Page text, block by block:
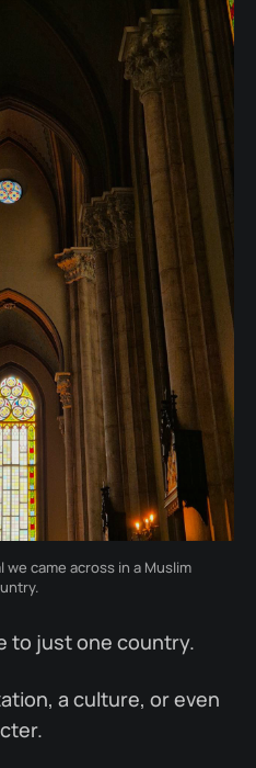
came across in a Muslim
to just one country.
a culture, or even